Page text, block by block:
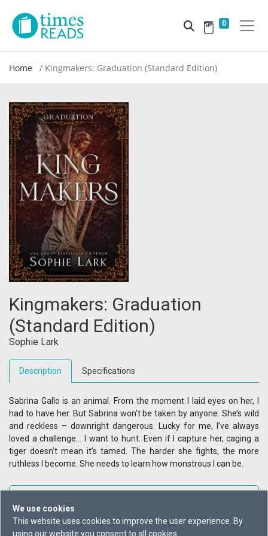
We use cookies
This website uses cookies to improve the user experience. By
using our website you consent to all cookies.
0
Home Kingmakers: Graduation (Standard Edition)
Kingmakers: Graduation
(Standard Edition)
Sophie Lark
Description Specifications
Sabrina Gallo is an animal. From the moment I laid eyes on her, I
had to have her. But Sabrina won’t be taken by anyone. She’s wild
and reckless – downright dangerous. Lucky for me, I’ve always
loved a challenge… I want to hunt. Even if I capture her, caging a
tiger doesn’t mean it’s tamed. The harder she fights, the more
ruthless I become. She needs to learn how monstrous I can be.
Buy From